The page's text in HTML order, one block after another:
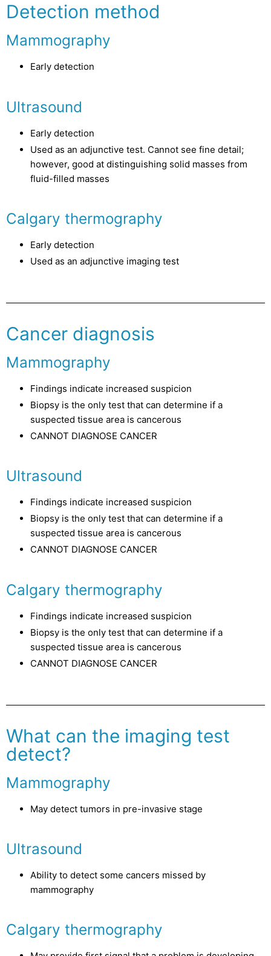
Detection method
Mammography
Early detection
Ultrasound
Early detection
Used as an adjunctive test. Cannot see fine detail;
however, good at distinguishing solid masses from
fluid-filled masses
Calgary thermography
Early detection
Used as an adjunctive imaging test
Cancer diagnosis
Mammography
Findings indicate increased suspicion
Biopsy is the only test that can determine if a
suspected tissue area is cancerous
CANNOT DIAGNOSE CANCER
Ultrasound
Findings indicate increased suspicion
Biopsy is the only test that can determine if a
suspected tissue area is cancerous
CANNOT DIAGNOSE CANCER
Calgary thermography
Findings indicate increased suspicion
Biopsy is the only test that can determine if a
suspected tissue area is cancerous
CANNOT DIAGNOSE CANCER
What can the imaging test
detect?
Mammography
May detect tumors in pre-invasive stage
Ultrasound
Ability to detect some cancers missed by
mammography
Calgary thermography